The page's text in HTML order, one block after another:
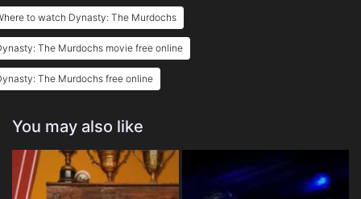
to watch Dynasty: The Murdochs
The Murdochs movie free online
The Murdochs free online
You may also like